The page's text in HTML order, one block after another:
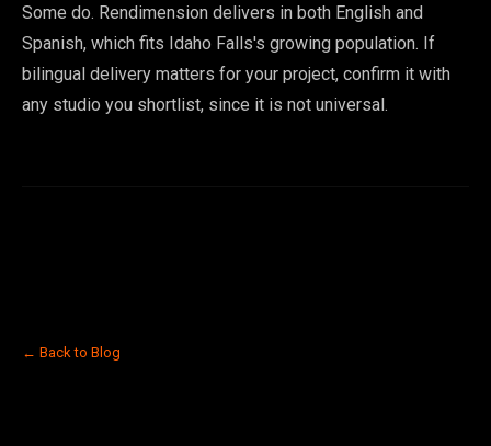
Some do. Rendimension delivers in both English and
Spanish, which fits Idaho Falls's growing population. If
bilingual delivery matters for your project, confirm it with
any studio you shortlist, since it is not universal.
← Back to Blog